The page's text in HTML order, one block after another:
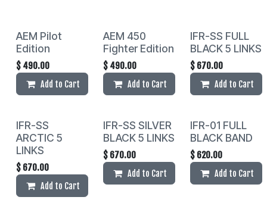
AEM Pilot
Edition
$ 490.00
Add to Cart
AEM 450
Fighter Edition
$ 490.00
Add to Cart
IFR-SS FULL
BLACK 5 LINKS
$ 670.00
Add to Cart
IFR-SS
ARCTIC 5
LINKS
$ 670.00
Add to Cart
IFR-SS SILVER
BLACK 5 LINKS
$ 670.00
Add to Cart
IFR-01 FULL
BLACK BAND
$ 620.00
Add to Cart